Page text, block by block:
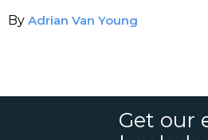
Sherl almost unravels the
when a jazz parade stirs up an
By Adrian Van Young
Get our